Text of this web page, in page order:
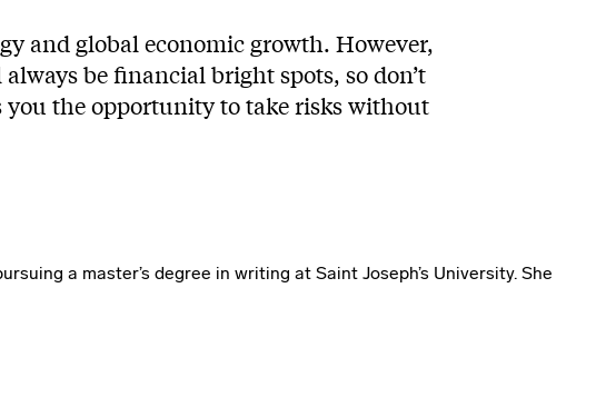
and global economic growth. However,
be financial bright spots, so don’t
you the opportunity to take risks without
a master’s degree in writing at Saint Joseph’s University. She